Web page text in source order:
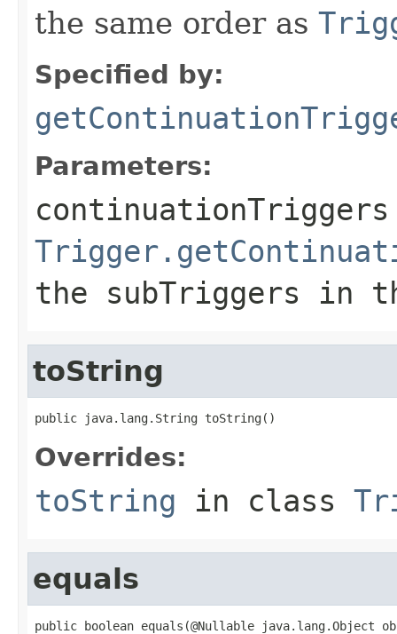
the same order as
Specified by:
Parameters:
continuationTriggers
the subTriggers in
toString
public java.lang.String toString()
Overrides:
toString in class
equals
public boolean equals(@Nullable java.lang.Object